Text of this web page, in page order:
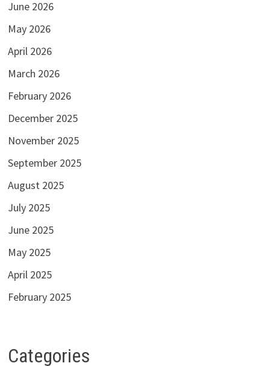
June 2026
May 2026
April 2026
March 2026
February 2026
December 2025
November 2025
September 2025
August 2025
July 2025
June 2025
May 2025
April 2025
February 2025
Categories